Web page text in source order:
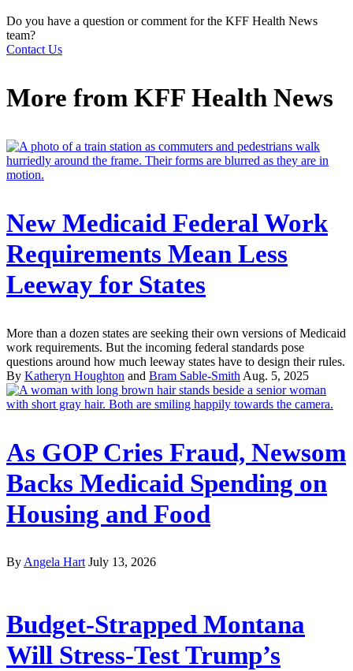
Do you have a question or comment for the KFF Health News
team?
Contact Us
More from KFF Health News
New Medicaid Federal Work
Requirements Mean Less
Leeway for States
More than a dozen states are seeking their own versions of Medicaid
work requirements. But the incoming federal standards pose
questions around how much leeway states have to design their rules.
By Katheryn Houghton and Bram Sable-Smith Aug. 5, 2025
As GOP Cries Fraud, Newsom
Backs Medicaid Spending on
Housing and Food
ByAngela Hart July 13, 2026
Budget-Strapped Montana
Will Stress-Test Trump’s